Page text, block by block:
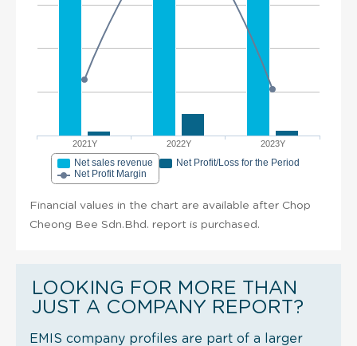
2021Y 2022Y 2023Y
Net sales revenue
Net Profit/Loss for the Period
Net Profit Margin
Financial values in the chart are available after Chop
Cheong Bee Sdn.Bhd. report is purchased.
LOOKING FOR MORE THAN
JUST A COMPANY REPORT?
EMIS company profiles are part of a larger